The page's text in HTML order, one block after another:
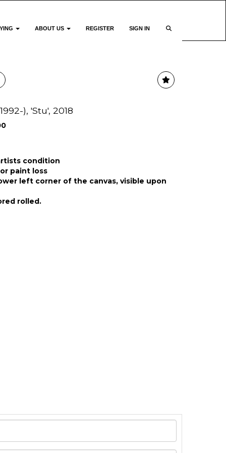
ABOUT US REGISTER SIGN IN
), 'Stu', 2018
condition
paint loss
left corner of the canvas, visible upon
rolled.